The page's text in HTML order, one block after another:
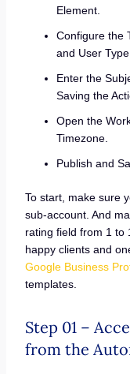
Element.
Configure the
and User Type.
Enter the
Saving the
Open the
Timezone.
Publish and
To start, make sure
sub-account. And
rating field from 1 to
happy clients and
Google Business
templates.
Step 01 –
from the